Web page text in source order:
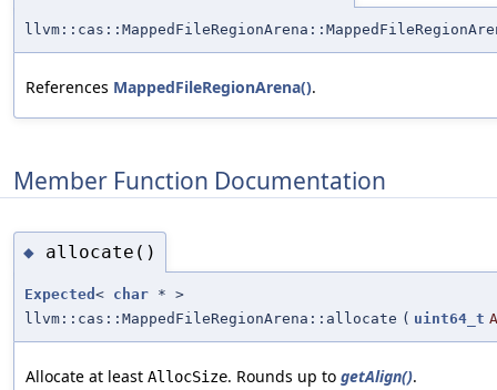
References MappedFileRegionArena().
Member Function Documentation
◆ allocate()
Expected < char * >
llvm::cas::MappedFileRegionArena::allocate ( uint64_t
Allocate at least AllocSize. Rounds up to getAlign().